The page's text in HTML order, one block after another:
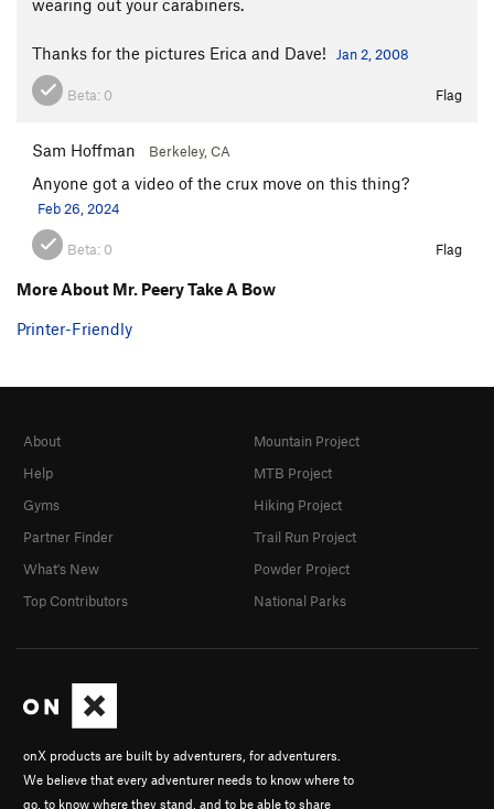
wearing out your carabiners.
Thanks for the pictures Erica and Dave! Jan 2, 2008
Beta: 0 Flag
Sam Hoffman Berkeley, CA
Anyone got a video of the crux move on this thing?
Feb 26, 2024
Beta: 0 Flag
More About Mr. Peery Take A Bow
Printer-Friendly
onX products are built by adventurers, for adventurers.
We believe that every adventurer needs to know where to
go, to know where they stand, and to be able to share
About
Help
Gyms
Partner Finder
What's New
Top Contributors
Mountain Project
MTB Project
Hiking Project
Trail Run Project
Powder Project
National Parks